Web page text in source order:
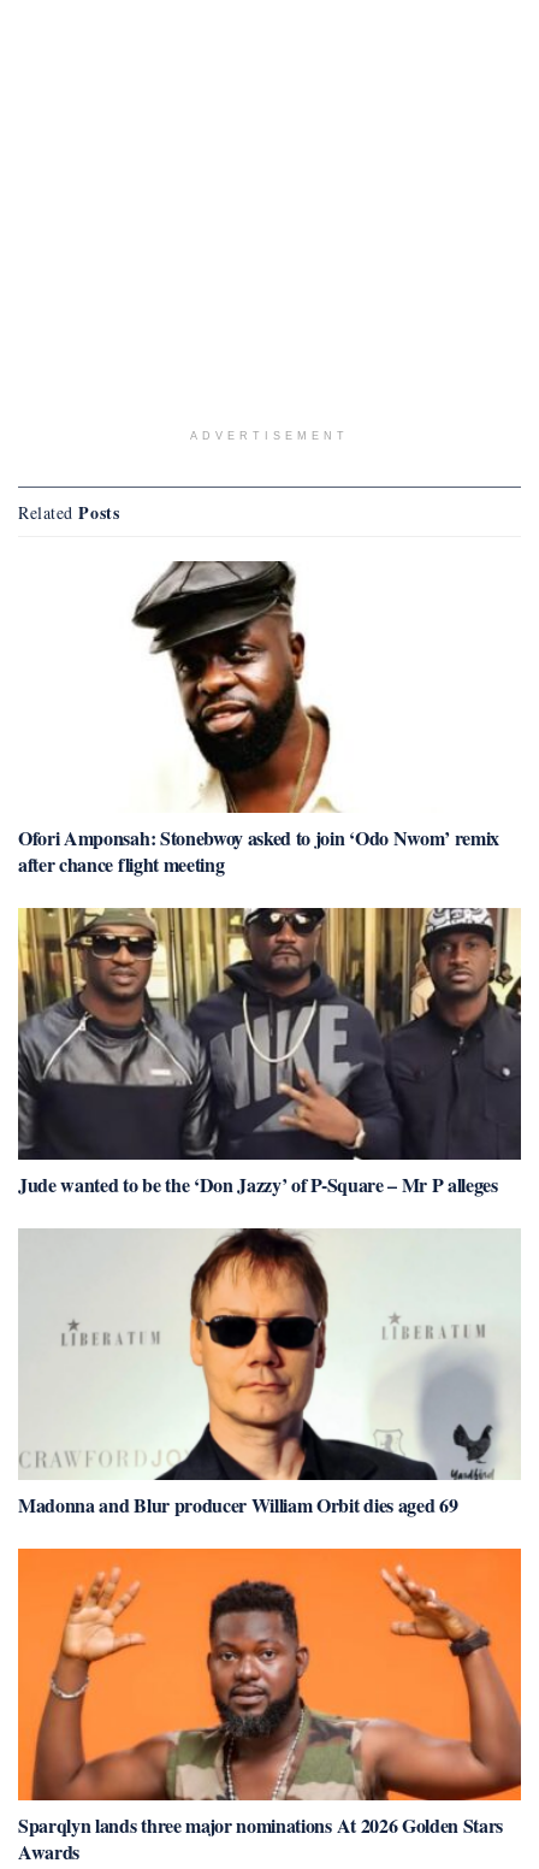
ADVERTISEMENT
Related Posts
Ofori Amponsah: Stonebwoy asked to join ‘Odo Nwom’ remix
after chance flight meeting
Jude wanted to be the ‘Don Jazzy’ of P-Square – Mr P alleges
Madonna and Blur producer William Orbit dies aged 69
Sparqlyn lands three major nominations At 2026 Golden Stars
Awards